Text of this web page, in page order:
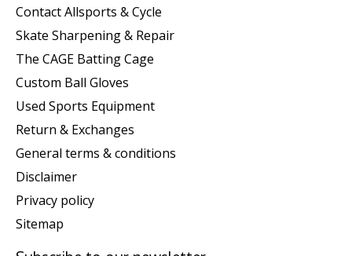
Contact Allsports & Cycle
Skate Sharpening & Repair
The CAGE Batting Cage
Custom Ball Gloves
Used Sports Equipment
Return & Exchanges
General terms & conditions
Disclaimer
Privacy policy
Sitemap